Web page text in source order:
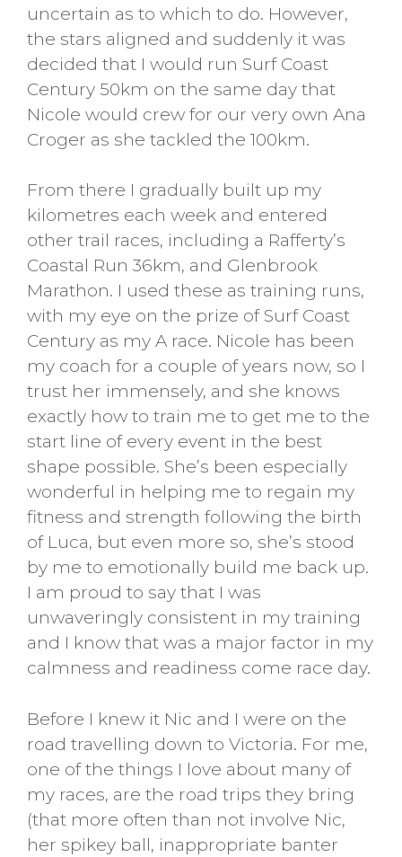
uncertain as to which to do. However,
the stars aligned and suddenly it was
decided that I would run Surf Coast
Century 50km on the same day that
Nicole would crew for our very own Ana
Croger as she tackled the 100km.
From there I gradually built up my
kilometres each week and entered
other trail races, including a Rafferty’s
Coastal Run 36km, and Glenbrook
Marathon. I used these as training runs,
with my eye on the prize of Surf Coast
Century as my A race. Nicole has been
my coach for a couple of years now, so I
trust her immensely, and she knows
exactly how to train me to get me to the
start line of every event in the best
shape possible. She’s been especially
wonderful in helping me to regain my
fitness and strength following the birth
of Luca, but even more so, she’s stood
by me to emotionally build me back up.
I am proud to say that I was
unwaveringly consistent in my training
and I know that was a major factor in my
calmness and readiness come race day.
Before I knew it Nic and I were on the
road travelling down to Victoria. For me,
one of the things I love about many of
my races, are the road trips they bring
(that more often than not involve Nic,
her spikey ball, inappropriate banter